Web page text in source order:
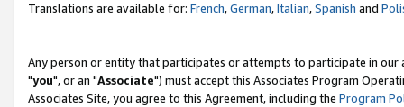
Translations are available for: French,German,Italian,Spanish and
Any person or entity that participates or attempts to participate in our
"you", or an "Associate") must accept this Associates Program
Associates Site, you agree to this Agreement, including the Program